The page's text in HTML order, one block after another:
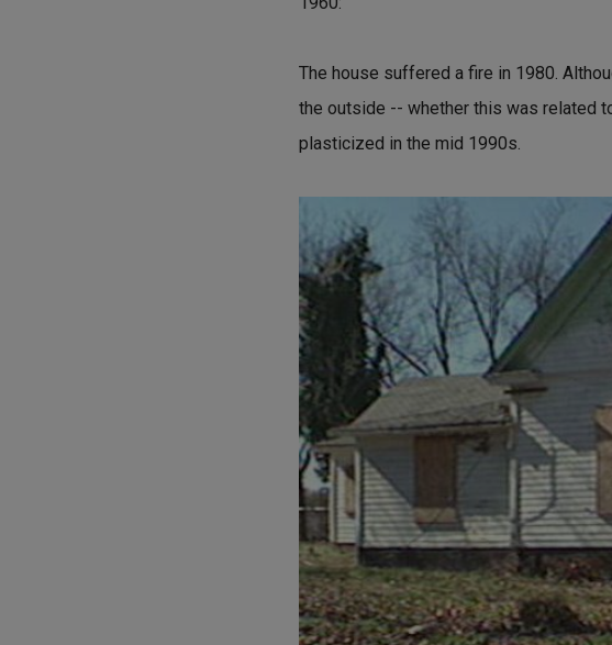
The house suffered a fire in 1980.
the outside -- whether this was related
plasticized in the mid 1990s.